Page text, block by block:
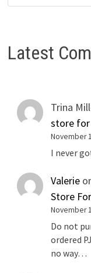
Latest
Trina
store for
November
I never
Valerie
Store
November
Do not
ordered
no way…